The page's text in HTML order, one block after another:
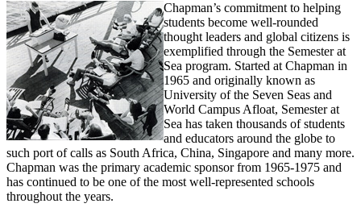
Chapman’s commitment to helping
students become well-rounded
thought leaders and global citizens is
exemplified through the Semester at
Sea program. Started at Chapman in
1965 and originally known as
University of the Seven Seas and
World Campus Afloat, Semester at
Sea has taken thousands of students
and educators around the globe to
such port of calls as South Africa, China, Singapore and many more.
Chapman was the primary academic sponsor from 1965-1975 and
has continued to be one of the most well-represented schools
throughout the years.